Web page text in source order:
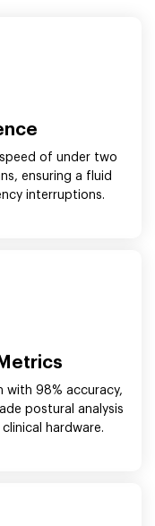
of under two
ensuring a fluid
interruptions.
with 98% accuracy,
postural analysis
hardware.